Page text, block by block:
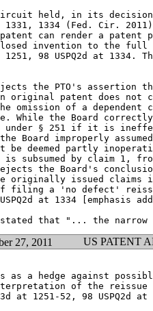
held, in its
1331, 1334 (Fed. Cir.
can render a patent
invention to the full
98 USPQ2d at 1334.
the PTO's assertion
original patent does not
omission of a dependent
While the Board
under § 251 if it is
Board improperly
be deemed partly
is subsumed by claim 1,
the Board's
originally issued claims
filing a 'no defect'
at 1334 [emphasis
27, 2011 US PATENT
as a hedge against
of the
1251-52, 98 USPQ2d at